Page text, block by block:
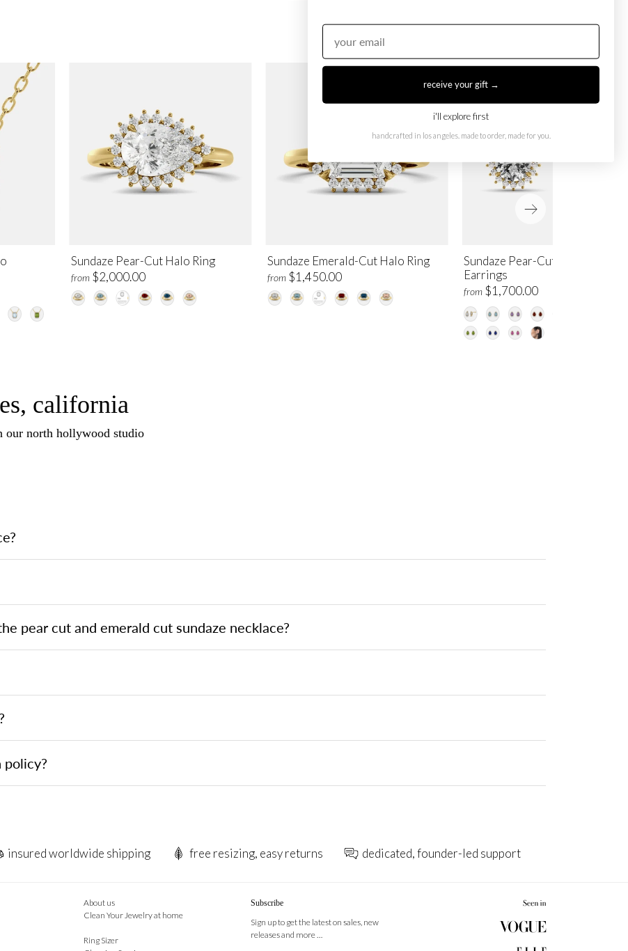
Sundaze Pear-Cut Halo Ring
from $2,000.00
Sundaze Emerald-Cut Halo Ring
from $1,450.00
Sundaze Pear-Cut Halo Stud
Earrings
from $1,700.00
california
our north hollywood studio
pear cut and emerald cut sundaze necklace?
insured worldwide shipping free resizing, easy returns dedicated, founder-led support
About us
Clean Your Jewelry at home
Ring Sizer
Subscribe
Sign up to get the latest on sales, new
releases and more …
receive your gift →
i'll explore first
handcrafted in los angeles. made to order, made for you.